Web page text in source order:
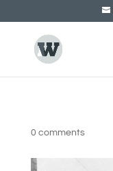
0 comments